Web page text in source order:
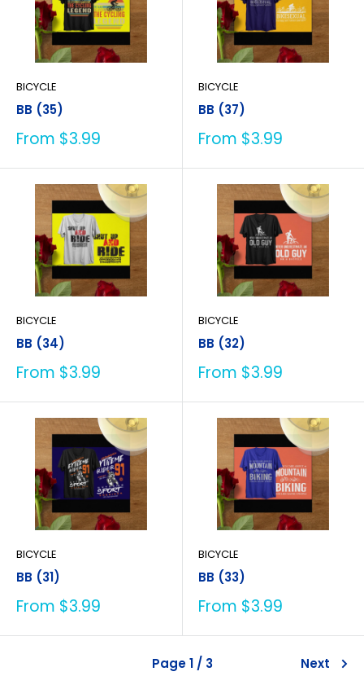
BICYCLE
BB (35)
Sale
From $3.99
BICYCLE
BB (37)
Sale
From $3.99
BICYCLE
BB (34)
Sale
From $3.99
BICYCLE
BB (32)
Sale
From $3.99
BICYCLE
BB (31)
Sale
From $3.99
BICYCLE
BB (33)
Sale
From $3.99
Page 1 / 3 Next